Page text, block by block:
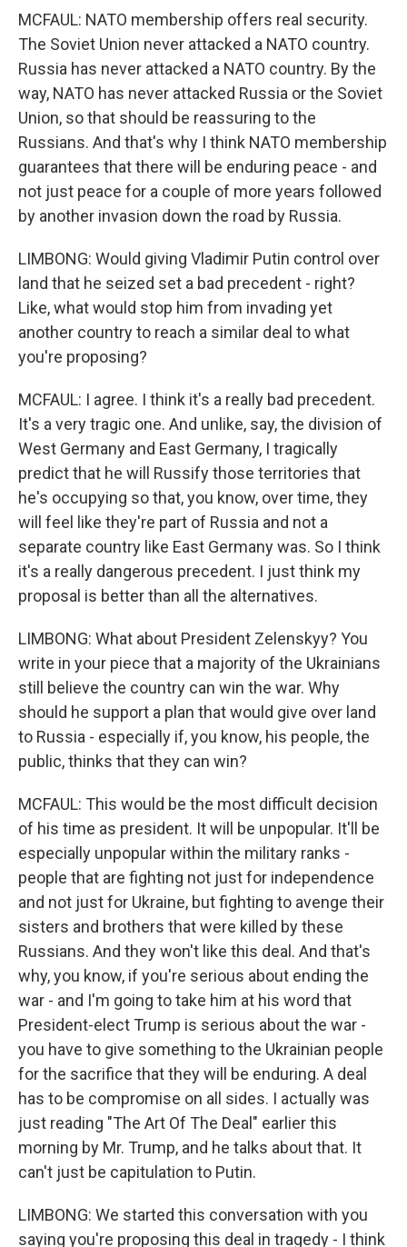
MCFAUL: NATO membership offers real security.
The Soviet Union never attacked a NATO country.
Russia has never attacked a NATO country. By the
way, NATO has never attacked Russia or the Soviet
Union, so that should be reassuring to the
Russians. And that's why I think NATO membership
guarantees that there will be enduring peace - and
not just peace for a couple of more years followed
by another invasion down the road by Russia.
LIMBONG: Would giving Vladimir Putin control over
land that he seized set a bad precedent - right?
Like, what would stop him from invading yet
another country to reach a similar deal to what
you're proposing?
MCFAUL: I agree. I think it's a really bad precedent.
It's a very tragic one. And unlike, say, the division of
West Germany and East Germany, I tragically
predict that he will Russify those territories that
he's occupying so that, you know, over time, they
will feel like they're part of Russia and not a
separate country like East Germany was. So I think
it's a really dangerous precedent. I just think my
proposal is better than all the alternatives.
LIMBONG: What about President Zelenskyy? You
write in your piece that a majority of the Ukrainians
still believe the country can win the war. Why
should he support a plan that would give over land
to Russia - especially if, you know, his people, the
public, thinks that they can win?
MCFAUL: This would be the most difficult decision
of his time as president. It will be unpopular. It'll be
especially unpopular within the military ranks -
people that are fighting not just for independence
and not just for Ukraine, but fighting to avenge their
sisters and brothers that were killed by these
Russians. And they won't like this deal. And that's
why, you know, if you're serious about ending the
war - and I'm going to take him at his word that
President-elect Trump is serious about the war -
you have to give something to the Ukrainian people
for the sacrifice that they will be enduring. A deal
has to be compromise on all sides. I actually was
just reading "The Art Of The Deal" earlier this
morning by Mr. Trump, and he talks about that. It
can't just be capitulation to Putin.
LIMBONG: We started this conversation with you
saying you're proposing this deal in tragedy - I think